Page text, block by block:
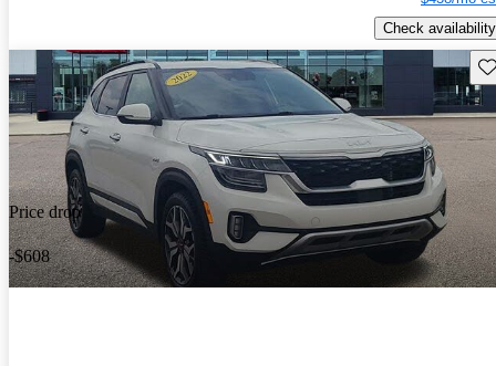
Check availability
Price drop
-$608